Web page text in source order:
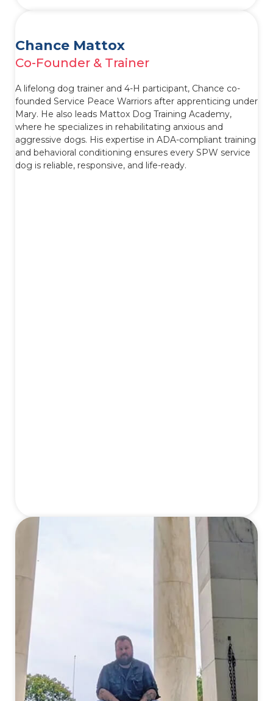
Chance Mattox
Co-Founder & Trainer
A lifelong dog trainer and 4-H participant, Chance co-
founded Service Peace Warriors after apprenticing under
Mary. He also leads Mattox Dog Training Academy,
where he specializes in rehabilitating anxious and
aggressive dogs. His expertise in ADA-compliant training
and behavioral conditioning ensures every SPW service
dog is reliable, responsive, and life-ready.